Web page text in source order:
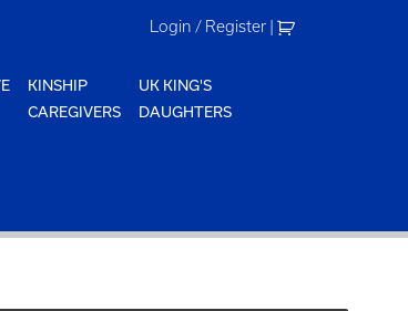
Login / Register |
KINSHIP
CAREGIVERS
UK KING'S
DAUGHTERS